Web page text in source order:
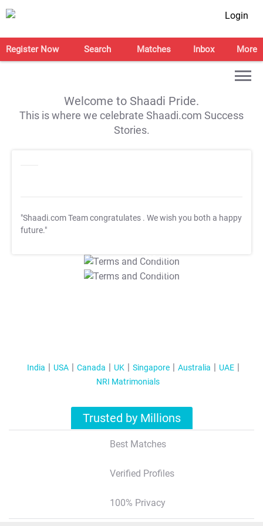
Login
Register Now Search Matches Inbox More
Welcome to Shaadi Pride.
This is where we celebrate Shaadi.com Success
Stories.
"Shaadi.com Team congratulates . We wish you both a happy
future."
T&C Apply
T&C Apply
India USA Canada UK Singapore Australia
UAE
NRI Matrimonials
Trusted by Millions
Best Matches
Verified Profiles
100% Privacy